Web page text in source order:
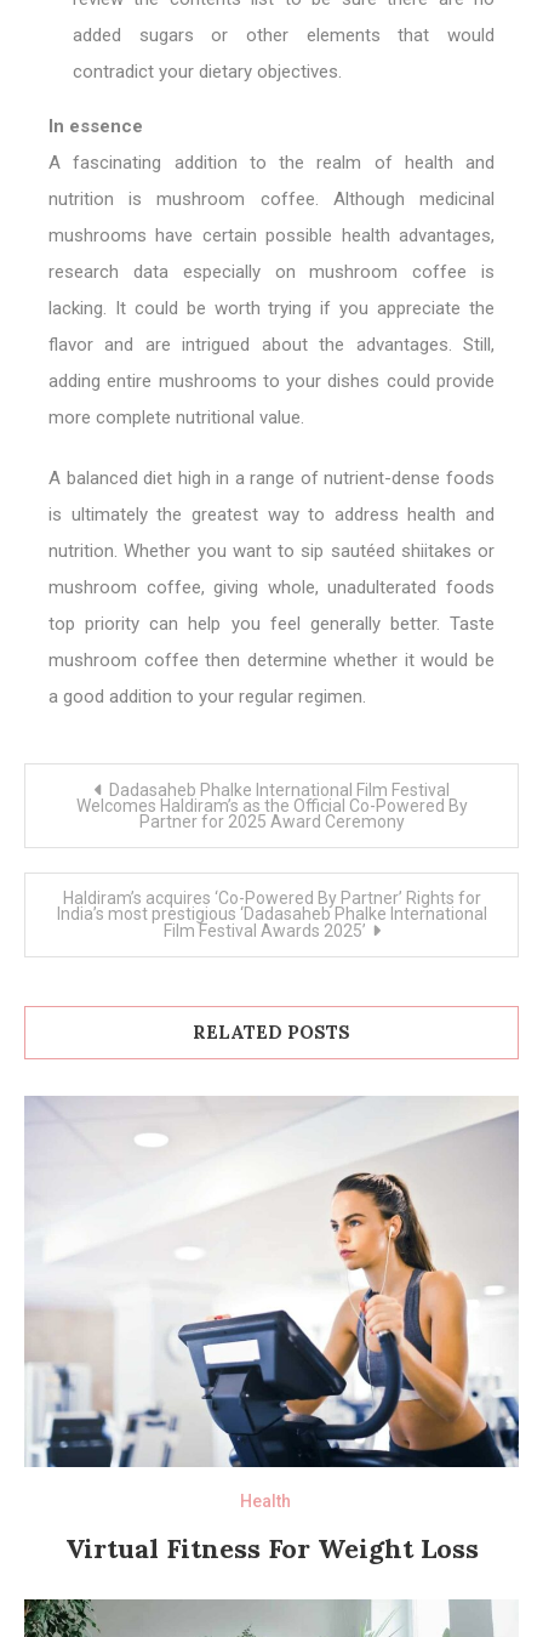
added sugars or other elements that would
contradict your dietary objectives.
In essence
A fascinating addition to the realm of health and
nutrition is mushroom coffee. Although medicinal
mushrooms have certain possible health advantages,
research data especially on mushroom coffee is
lacking. It could be worth trying if you appreciate the
flavor and are intrigued about the advantages. Still,
adding entire mushrooms to your dishes could provide
more complete nutritional value.
A balanced diet high in a range of nutrient-dense foods
is ultimately the greatest way to address health and
nutrition. Whether you want to sip sautéed shiitakes or
mushroom coffee, giving whole, unadulterated foods
top priority can help you feel generally better. Taste
mushroom coffee then determine whether it would be
a good addition to your regular regimen.
navigation
Dadasaheb Phalke International Film Festival
Welcomes Haldiram’s as the Official Co-Powered By
Partner for 2025 Award Ceremony
Haldiram’s acquires ‘Co-Powered By Partner’ Rights for
India’s most prestigious ‘Dadasaheb Phalke International
Film Festival Awards 2025’
RELATED POSTS
Health
Virtual Fitness For Weight Loss